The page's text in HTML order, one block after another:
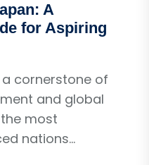
A
for Aspiring
cornerstone of
and global
most
nations...